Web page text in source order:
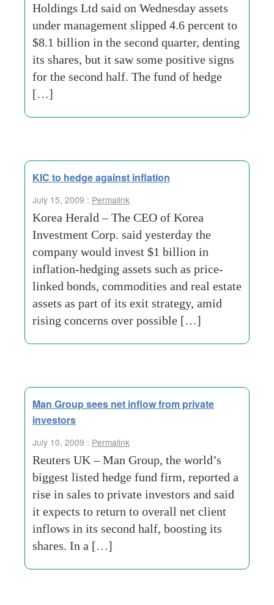
Holdings Ltd said on Wednesday assets
under management slipped 4.6 percent to
$8.1 billion in the second quarter, denting
its shares, but it saw some positive signs
for the second half. The fund of hedge
[…]
KIC to hedge against inflation
July 15, 2009 : Permalink
Korea Herald – The CEO of Korea
Investment Corp. said yesterday the
company would invest $1 billion in
inflation-hedging assets such as price-
linked bonds, commodities and real estate
assets as part of its exit strategy, amid
rising concerns over possible […]
Man Group sees net inflow from private
investors
July 10, 2009 : Permalink
Reuters UK – Man Group, the world’s
biggest listed hedge fund firm, reported a
rise in sales to private investors and said
it expects to return to overall net client
inflows in its second half, boosting its
shares. In a […]